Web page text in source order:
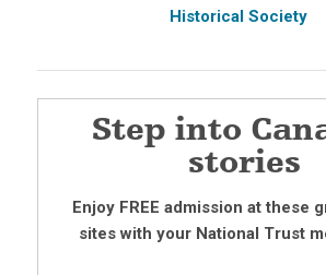
Historical Society
Step into
stories
Enjoy FREE admission at these
sites with your National Trust